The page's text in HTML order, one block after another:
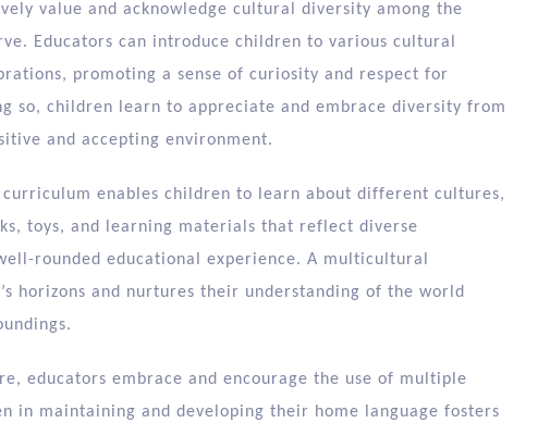
value and acknowledge cultural diversity among the
Educators can introduce children to various cultural
promoting a sense of curiosity and respect for
so, children learn to appreciate and embrace diversity from
and accepting environment.
enables children to learn about different cultures,
toys, and learning materials that reflect diverse
rounded educational experience. A multicultural
horizons and nurtures their understanding of the world
educators embrace and encourage the use of multiple
in maintaining and developing their home language fosters